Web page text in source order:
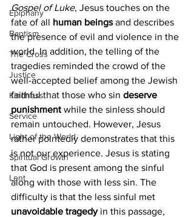
Epiphany
Baptism
The Cross
Justice
Kindness
Service
Light of the World
Spiritual Growth
Lent
Gospel of Luke, Jesus touches on the
fate of all human beings and describes
the presence of evil and violence in the
world. In addition, the telling of the
tragedies reminded the crowd of the
well-accepted belief among the Jewish
faithful that those who sin deserve
punishment while the sinless should
remain untouched. However, Jesus
rather pointedly demonstrates that this
is not our experience. Jesus is stating
that God is present among the sinful
along with those with less sin. The
difficulty is that the less sinful met
unavoidable tragedy in this passage,